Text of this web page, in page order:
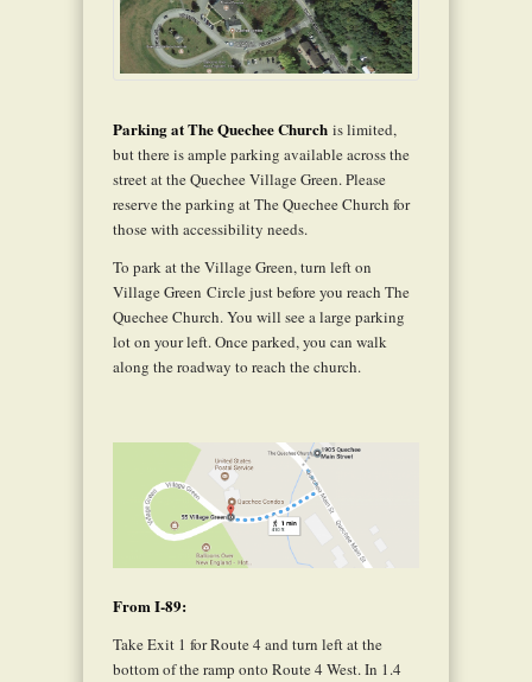
Parking at The Quechee Church is limited,
but there is ample parking available across the
street at the Quechee Village Green. Please
reserve the parking at The Quechee Church for
those with accessibility needs.
To park at the Village Green, turn left on
Village Green Circle just before you reach The
Quechee Church. You will see a large parking
lot on your left. Once parked, you can walk
along the roadway to reach the church.
From I-89:
Take Exit 1 for Route 4 and turn left at the
bottom of the ramp onto Route 4 West. In 1.4